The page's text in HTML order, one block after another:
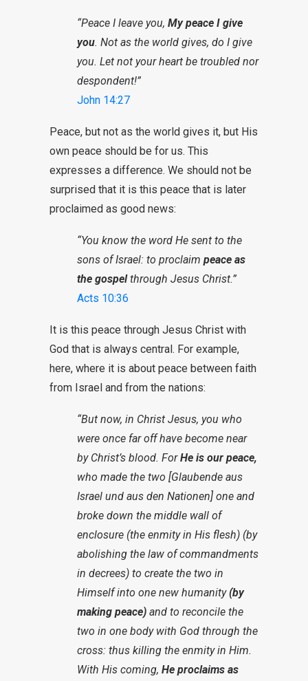
“Peace I leave you, My peace I give
you. Not as the world gives, do I give
you. Let not your heart be troubled nor
despondent!”
John 14:27
Peace, but not as the world gives it, but His
own peace should be for us. This
expresses a difference. We should not be
surprised that it is this peace that is later
proclaimed as good news:
“You know the word He sent to the
sons of Israel: to proclaim peace as
the gospelthrough Jesus Christ.”
Acts 10:36
It is this peace through Jesus Christ with
God that is always central. For example,
here, where it is about peace between faith
from Israel and from the nations:
“But now, in Christ Jesus, you who
were once far off have become near
by Christ’s blood. ForHe is our peace,
who made the two [Glaubende aus
Israel und aus den Nationen] one and
broke down the middle wall of
enclosure (the enmity in His flesh) (by
abolishing the law of commandments
in decrees) to create the two in
Himself into one new humanity(by
making peace) and to reconcile the
two in one body with God through the
cross: thus killing the enmity in Him.
With His coming, He proclaims as